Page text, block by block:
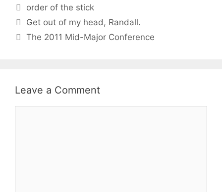
Tags
order of the stick
Get out of my head, Randall.
The 2011 Mid-Major Conference
Leave a Comment